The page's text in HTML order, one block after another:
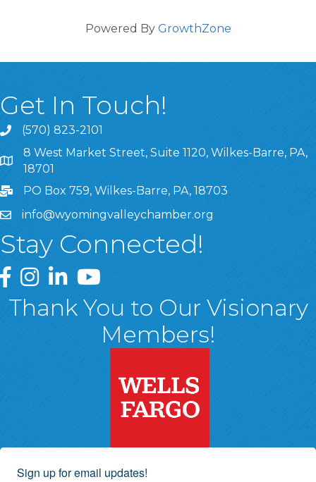
Powered By GrowthZone
Get In Touch!
(570) 823-2101
8 West Market Street, Suite 1120, Wilkes-Barre, PA,
8 West Market Street, Suite 1120, Wilkes-Barre, PA,
18701
PO Box 759, Wilkes-Barre, PA, 18703
info@wyomingvalleychamber.org
Stay Connected!
Greater Wyoming Valley Chamber Facebook Page
Greater Wyoming Valley Chamber Instagram Page
Greater Wyoming Valley Chamber Linked In
Greater Wyoming Valley Chamber
Thank You to Our Visionary
Members!
Sign up for email updates!